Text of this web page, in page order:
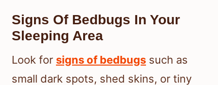
Signs Of Bedbugs In Your
Sleeping Area
Look for signs of bedbugs such as
small dark spots, shed skins, or tiny